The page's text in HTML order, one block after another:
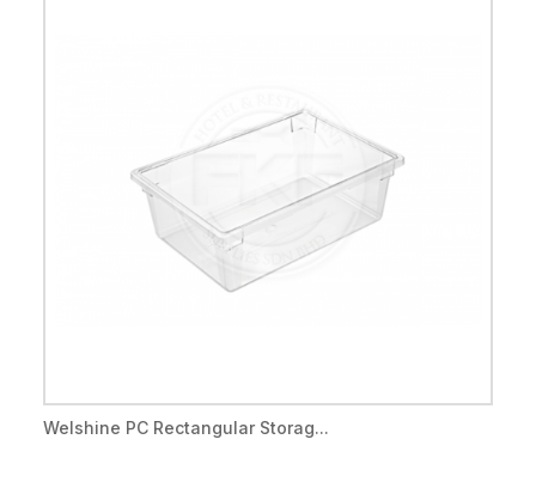
Welshine PC Rectangular Storag...